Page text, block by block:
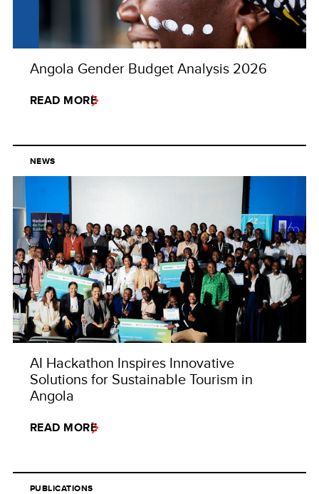
Angola Gender Budget Analysis 2026
READ MORE
NEWS
AI Hackathon Inspires Innovative
Solutions for Sustainable Tourism in
Angola
READ MORE
PUBLICATIONS